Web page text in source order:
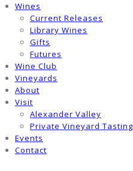
Wines
Current Releases
Library Wines
Gifts
Futures
Wine Club
Vineyards
About
Visit
Alexander Valley
Private Vineyard Tasting
Events
Contact